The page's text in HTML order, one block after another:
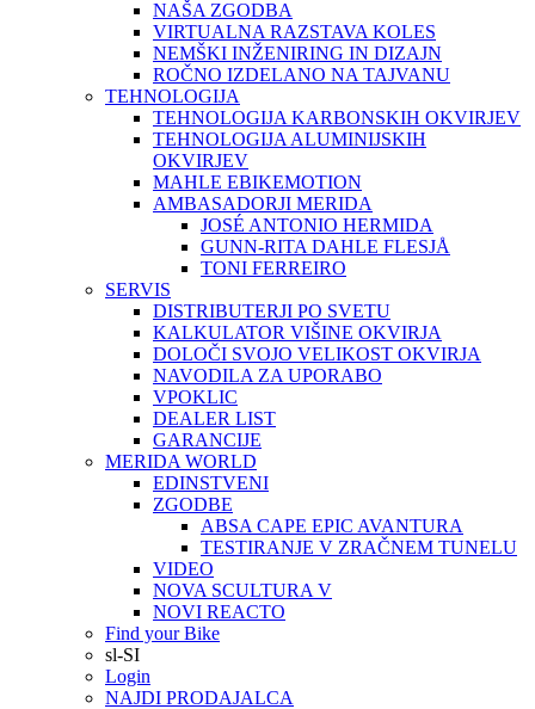
NAŠA ZGODBA
VIRTUALNA RAZSTAVA KOLES
NEMŠKI INŽENIRING IN DIZAJN
ROČNO IZDELANO NA TAJVANU
TEHNOLOGIJA
TEHNOLOGIJA KARBONSKIH OKVIRJEV
TEHNOLOGIJA ALUMINIJSKIH
OKVIRJEV
MAHLE EBIKEMOTION
AMBASADORJI MERIDA
JOSÉ ANTONIO HERMIDA
GUNN-RITA DAHLE FLESJÅ
TONI FERREIRO
SERVIS
DISTRIBUTERJI PO SVETU
KALKULATOR VIŠINE OKVIRJA
DOLOČI SVOJO VELIKOST OKVIRJA
NAVODILA ZA UPORABO
VPOKLIC
DEALER LIST
GARANCIJE
MERIDA WORLD
EDINSTVENI
ZGODBE
ABSA CAPE EPIC AVANTURA
TESTIRANJE V ZRAČNEM TUNELU
VIDEO
NOVA SCULTURA V
NOVI REACTO
Find your Bike
sl-SI
Login
NAJDI PRODAJALCA